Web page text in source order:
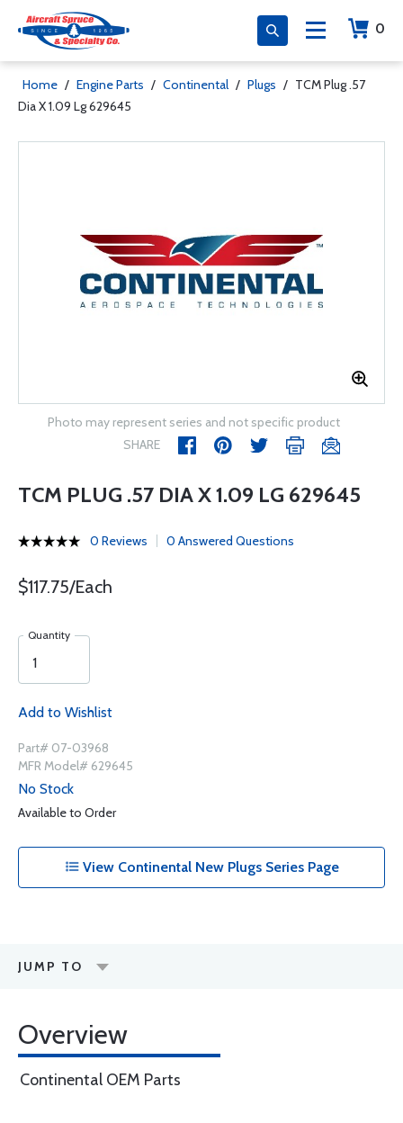
0
Home / Engine Parts / Continental / Plugs / TCM Plug .57
Dia X 1.09 Lg 629645
Photo may represent series and not specific product
SHARE
TCM PLUG .57 DIA X 1.09 LG 629645
0 Reviews 0 Answered Questions
$117.75/Each
Quantity
Add to Wishlist
Part# 07-03968
MFR Model# 629645
No Stock
Available to Order
View Continental New Plugs Series Page
JUMP TO
Overview
Continental OEM Parts